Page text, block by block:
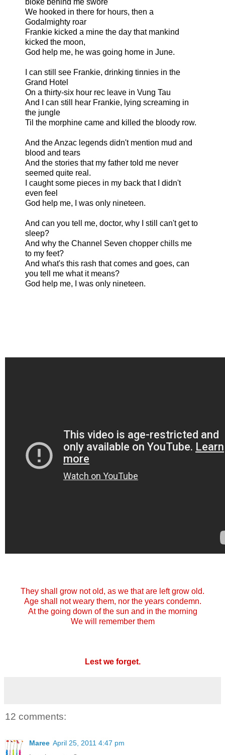
bloke behind me swore
We hooked in there for hours, then a
Godalmighty roar
Frankie kicked a mine the day that mankind
kicked the moon,
God help me, he was going home in June.
I can still see Frankie, drinking tinnies in the
Grand Hotel
On a thirty-six hour rec leave in Vung Tau
And I can still hear Frankie, lying screaming in
the jungle
Til the morphine came and killed the bloody row.
And the Anzac legends didn't mention mud and
blood and tears
And the stories that my father told me never
seemed quite real.
I caught some pieces in my back that I didn't
even feel
God help me, I was only nineteen.
And can you tell me, doctor, why I still can't get to
sleep?
And why the Channel Seven chopper chills me
to my feet?
And what's this rash that comes and goes, can
you tell me what it means?
God help me, I was only nineteen.
They shall grow not old, as we that are left grow old.
Age shall not weary them, nor the years condemn.
At the going down of the sun and in the morning
We will remember them
Lest we forget.
12 comments:
Maree April 25, 2011 4:47 pm